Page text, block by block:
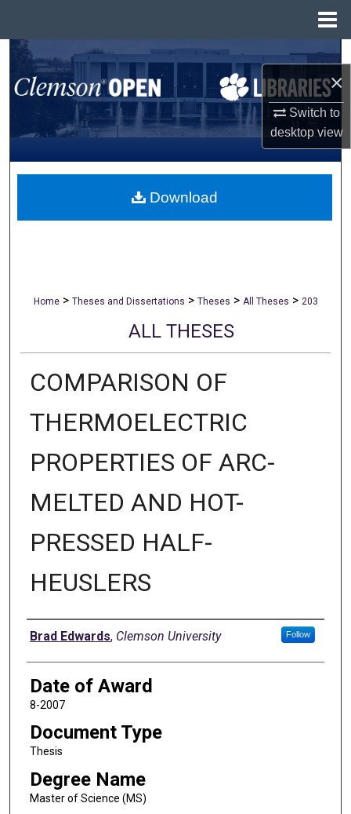
×
Switch to
desktopview
Search
Browse All Collections
My Account
About
Home > Theses and Dissertations > Theses > All Theses > 203
ALL THESES
COMPARISON OF
THERMOELECTRIC
PROPERTIES OF ARC-
MELTED AND HOT-
PRESSED HALF-
HEUSLERS
Author
Brad Edwards, Clemson University Follow
Date of Award
8-2007
Document Type
Thesis
Degree Name
Master of Science (MS)
Download